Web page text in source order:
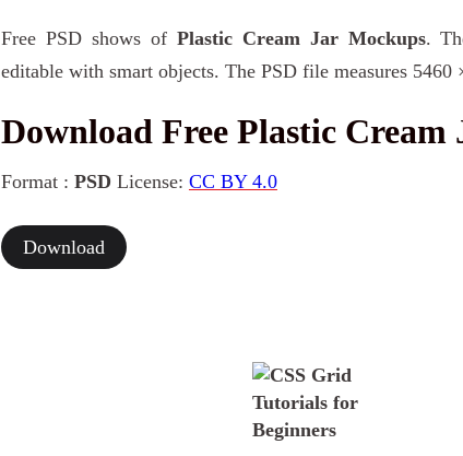
Free PSD shows of Plastic Cream Jar Mockups.
editable with smart objects. The PSD file measures 5460
Download Free Plastic Cream
Format : PSD License: CC BY 4.0
Download